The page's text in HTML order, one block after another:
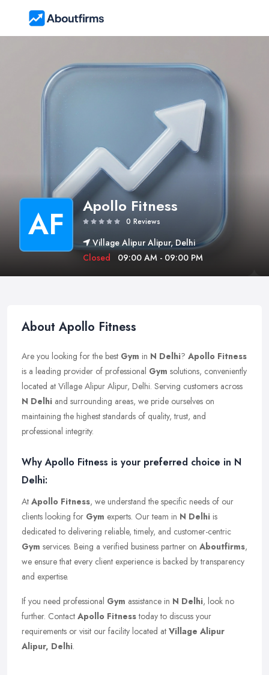
AF Apollo Fitness
0 Reviews
Village Alipur Alipur, Delhi
Closed
09:00 AM - 09:00 PM
About Apollo Fitness
Are you looking for the best Gym in N Delhi? Apollo Fitness
is a leading provider of professional Gym solutions, conveniently
located at Village Alipur Alipur, Delhi. Serving customers across
N Delhi and surrounding areas, we pride ourselves on
maintaining the highest standards of quality, trust, and
professional integrity.
Why Apollo Fitness is your preferred choice in N
Delhi:
At Apollo Fitness, we understand the specific needs of our
clients looking for Gym experts. Our team in N Delhi is
dedicated to delivering reliable, timely, and customer-centric
Gym services. Being a verified business partner on Aboutfirms,
we ensure that every client experience is backed by transparency
and expertise.
If you need professional Gym assistance in N Delhi, look no
further. Contact Apollo Fitnesstoday to discuss your
requirements or visit our facility located at Village Alipur
Alipur, Delhi.